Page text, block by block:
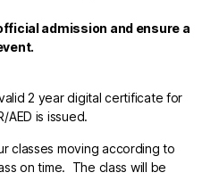
admission and ensure a
2 year digital certificate for
AED is issued.
classes moving according to
on time. The class will be